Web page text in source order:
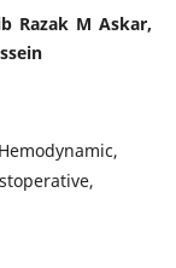
Razak M Askar,